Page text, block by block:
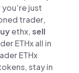
just
trader,
ethx,sell
ETHx all in
ETHx
stay in